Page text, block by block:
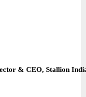
& CEO, Stallion